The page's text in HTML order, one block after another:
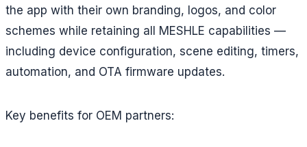
the app with their own branding, logos, and color
schemes while retaining all MESHLE capabilities —
including device configuration, scene editing, timers,
automation, and OTA firmware updates.
Key benefits for OEM partners: